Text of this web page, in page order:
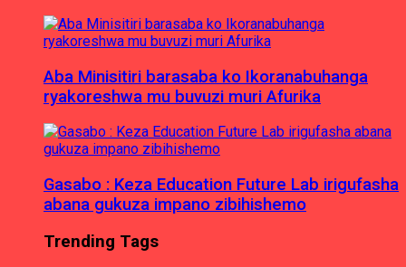
Aba Minisitiri barasaba ko Ikoranabuhanga
ryakoreshwa mu buvuzi muri Afurika
Gasabo : Keza Education Future Lab irigufasha
abana gukuza impano zibihishemo
Trending Tags